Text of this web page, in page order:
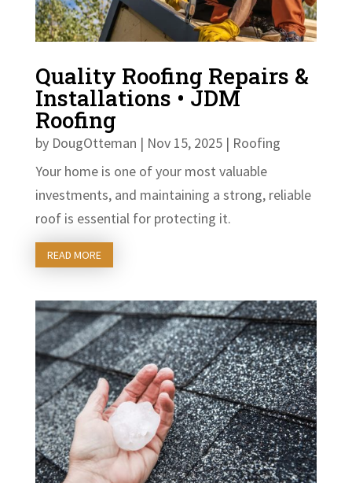
Quality Roofing Repairs &
Installations • JDM
Roofing
by DougOtteman | Nov 15, 2025| Roofing
Your home is one of your most valuable
investments, and maintaining a strong, reliable
roof is essential for protecting it.
READ MORE